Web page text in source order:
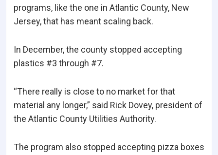
programs, like the one in Atlantic County, New
Jersey, that has meant scaling back.
In December, the county stopped accepting
plastics #3 through #7.
“There really is close to no market for that
material any longer,” said Rick Dovey, president of
the Atlantic County Utilities Authority.
The program also stopped accepting pizza boxes